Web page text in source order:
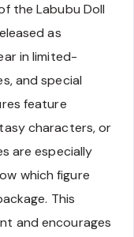
the Labubu Doll
as
in limited-
and special
feature
characters, or
are especially
which figure
This
and encourages